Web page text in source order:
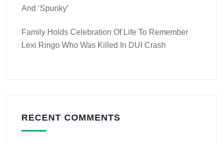
And ‘spunky’
Family Holds Celebration Of Life To Remember
Lexi Ringo Who Was Killed In DUI Crash
RECENT COMMENTS